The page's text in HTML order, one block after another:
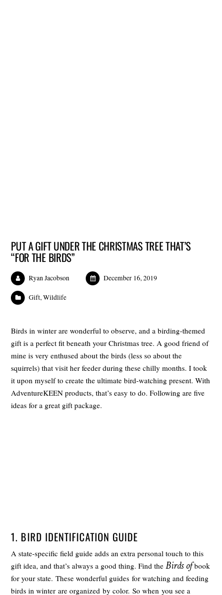
PUT A GIFT UNDER THE CHRISTMAS TREE THAT’S
“FOR THE BIRDS”
Ryan Jacobson December 16, 2019
Gift,Wildlife
Birds in winter are wonderful to observe, and a birding-themed
gift is a perfect fit beneath your Christmas tree. A good friend of
mine is very enthused about the birds (less so about the
squirrels) that visit her feeder during these chilly months. I took
it upon myself to create the ultimate bird-watching present. With
AdventureKEEN products, that’s easy to do. Following are five
ideas for a great gift package.
1. BIRD IDENTIFICATION GUIDE
A state-specific field guide adds an extra personal touch to this
gift idea, and that’s always a good thing. Find the Birds ofbook
for your state. These wonderful guides for watching and feeding
birds in winter are organized by color. So when you see a